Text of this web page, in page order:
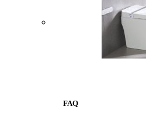
FAQ